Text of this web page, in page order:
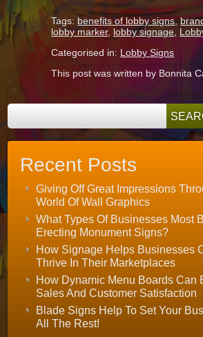
Tags: benefits of lobby signs,
lobby marker, lobby signage
Categorised in: Lobby Signs
This post was written by Bonnita
Recent Posts
Giving Off Great Impressions
World Of Wall Graphics
What Types Of Businesses Most
Erecting Monument Signs?
How Signage Helps Businesses
Thrive In Their Marketplaces
How Dynamic Menu Boards Can
Sales And Customer Satisfaction
Blade Signs Help To Set Your
All The Rest!